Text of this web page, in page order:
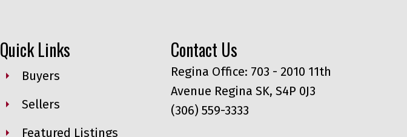
Quick Links
Buyers
Sellers
Featured Listings
Contact Us
Regina Office: 703 - 2010 11th
Avenue Regina SK, S4P 0J3
(306) 559-3333